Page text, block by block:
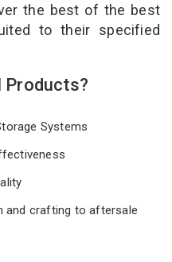
the best of the best
to their specified
Products?
Systems
and crafting to aftersale